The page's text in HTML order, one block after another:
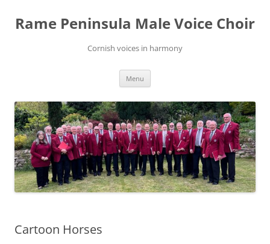
content
Rame Peninsula Male Voice Choir
Cornish voices in harmony
Menu
Cartoon Horses